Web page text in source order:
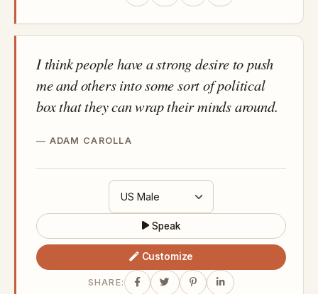
I think people have a strong desire to push
me and others into some sort of political
box that they can wrap their minds around.
ADAM CAROLLA
Speak
Customize
SHARE: